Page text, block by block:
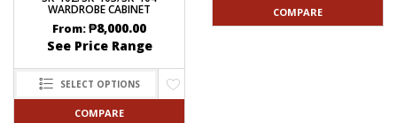
WARDROBE CABINET
From:₱8,000.00
See Price Range
SELECT OPTIONS
COMPARE
COMPARE